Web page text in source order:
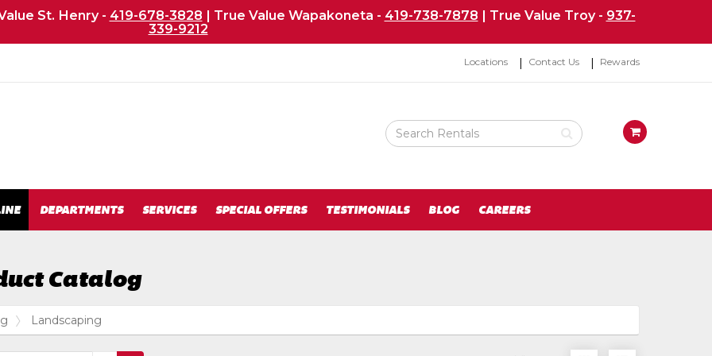
St. Henry - 419-678-3828 | True Value Wapakoneta - 419-738-7878 | True Value Troy - 937-
339-9212
Top
Nav
Locations Contact Us Rewards
Search
Rental
View
cart
DEPARTMENTS SERVICES SPECIAL OFFERS TESTIMONIALS BLOG CAREERS
Catalog
Landscaping